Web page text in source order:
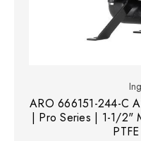
ARO 666151-244-C
| Pro Series | 1-1/2"